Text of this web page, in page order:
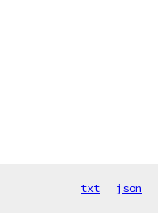
txt json